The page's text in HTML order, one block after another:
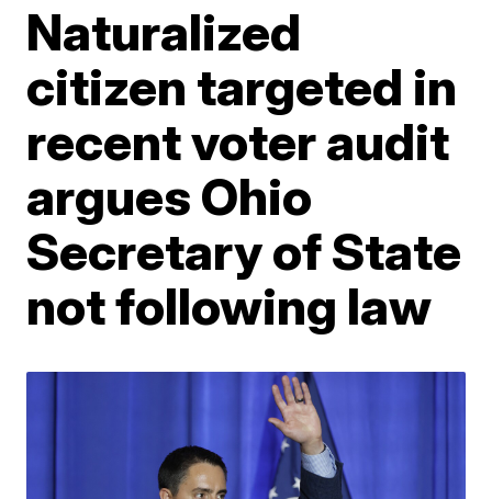
Naturalized
citizen targeted in
recent voter audit
argues Ohio
Secretary of State
not following law